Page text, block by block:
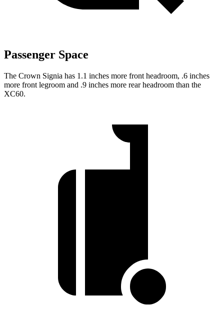
Passenger Space
The Crown Signia has 1.1 inches more front headroom, .6 inches
more front legroom and .9 inches more rear headroom than the
XC60.